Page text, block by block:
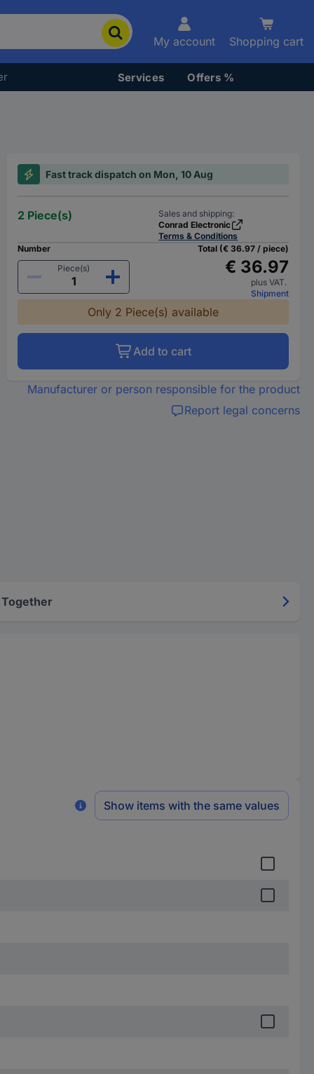
My account Shopping cart
Services Offers %
Fast track dispatch on Mon, 10 Aug
2 Piece(s)
Sales and shipping:
Conrad Electronic
Terms & Conditions
Number
Piece(s)
Total (€ 36.97 / piece)
€ 36.97
plus VAT.
Shipment
Only 2 Piece(s) available
Add to cart
Manufacturer or person responsible for the product
Report legal concerns
Show items with the same values